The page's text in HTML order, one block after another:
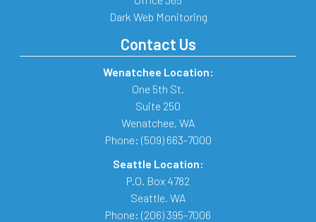
Dark Web Monitoring
Contact Us
Wenatchee Location:
One 5th St.
Suite 250
Wenatchee, WA
Phone: (509) 663-7000
Seattle Location:
P.O. Box 4782
Seattle, WA
Phone: (206) 395-7006